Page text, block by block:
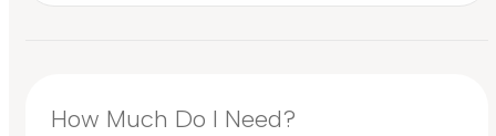
How Much Do I Need?